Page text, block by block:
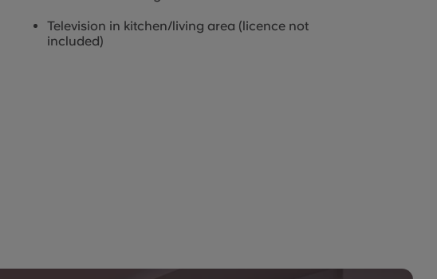
Television in kitchen/living area (licence not
included)